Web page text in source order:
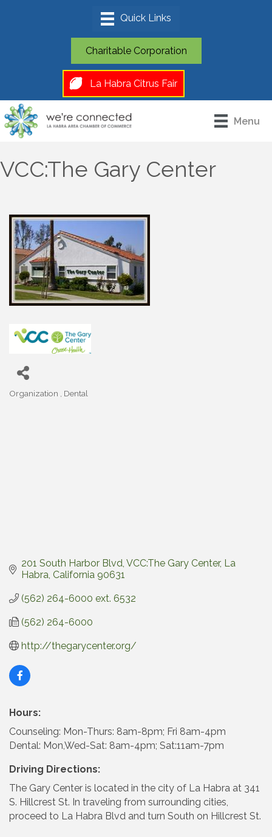
Charitable Corporation
La Habra Citrus Fair
Menu
VCC:The Gary Center
Categories
Organization Dental
201 South Harbor Blvd VCC:The Gary Center La
Habra California 90631
(562) 264-6000 ext. 6532
(562) 264-6000
http://thegarycenter.org/
Hours:
Counseling: Mon-Thurs: 8am-8pm; Fri 8am-4pm
Dental: Mon,Wed-Sat: 8am-4pm; Sat:11am-7pm
Driving Directions:
The Gary Center is located in the city of La Habra at 341
S. Hillcrest St. In traveling from surrounding cities,
proceed to La Habra Blvd and turn South on Hillcrest St.